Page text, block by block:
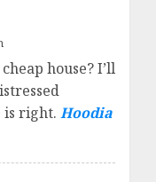
house? I’ll
right. Hoodia